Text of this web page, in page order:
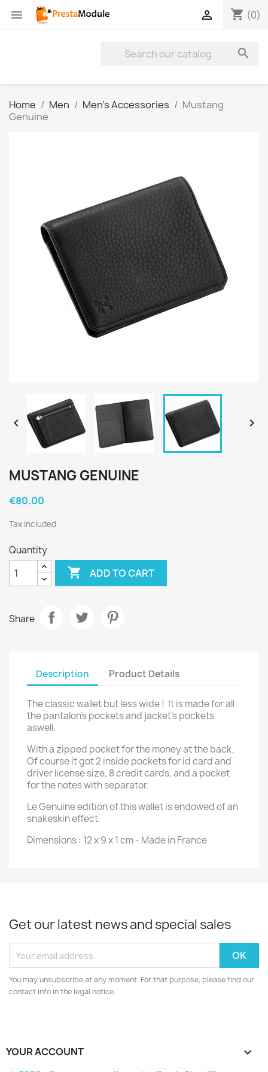
 shopping_cart (0)


Home Men Men's Accessories
Mustang
Genuine
 
MUSTANG GENUINE
€80.00
Tax included
Quantity
 ADD TO CART
Share
Description Product Details
The classic wallet but less wide ! It is made for all
the pantalon's pockets and jacket's pockets
aswell.
With a zipped pocket for the money at the back.
Of course it got 2 inside pockets for id card and
driver license size, 8 credit cards, and a pocket
for the notes with separator.
Le Genuine edition of this wallet is endowed of an
snakeskin effect.
Dimensions : 12 x 9 x 1 cm - Made in France
Get our latest news and special sales
You may unsubscribe at any moment. For that purpose, please find our
contact info in the legal notice.
YOUR ACCOUNT 